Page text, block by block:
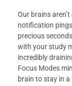
Our brains
notification
precious
with your study
incredibly
Focus Modes
brain to stay in